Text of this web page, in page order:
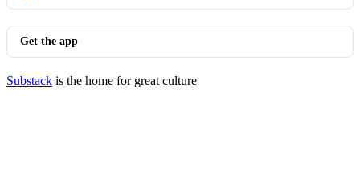
Get the app
Substack is the home for great culture